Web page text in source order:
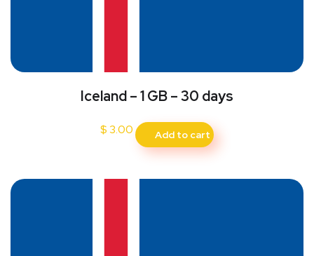
Iceland – 1 GB – 30 days
$ 3.00 Add to cart